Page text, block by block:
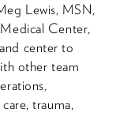
Lewis, MSN,
Center,
center to
other team
trauma,